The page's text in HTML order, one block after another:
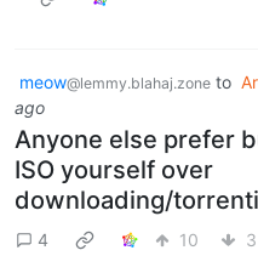
meow@lemmy.blahaj.zone to
ago
Anyone else prefer
ISO yourself over
downloading/
4 10 3